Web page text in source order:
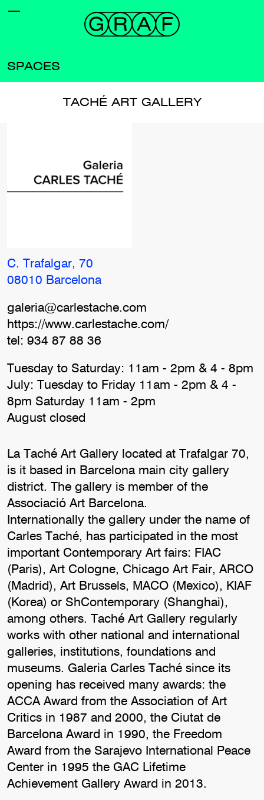
SPACES
TACHÉ ART GALLERY
La Taché Art Gallery located at Trafalgar 70,
is it based in Barcelona main city gallery
district. The gallery is member of the
Associació Art Barcelona.
Internationally the gallery under the name of
Carles Taché, has participated in the most
important Contemporary Art fairs: FIAC
(Paris), Art Cologne, Chicago Art Fair, ARCO
(Madrid), Art Brussels, MACO (Mexico), KIAF
(Korea) or ShContemporary (Shanghai),
among others. Taché Art Gallery regularly
works with other national and international
galleries, institutions, foundations and
museums. Galeria Carles Taché since its
opening has received many awards: the
ACCA Award from the Association of Art
Critics in 1987 and 2000, the Ciutat de
Barcelona Award in 1990, the Freedom
Award from the Sarajevo International Peace
Center in 1995 the GAC Lifetime
Achievement Gallery Award in 2013.
C. Trafalgar, 70
08010 Barcelona
galeria@carlestache.com
https://www.carlestache.com/
tel: 934 87 88 36
Tuesday to Saturday: 11am - 2pm & 4 - 8pm
July: Tuesday to Friday 11am - 2pm & 4 -
8pm Saturday 11am - 2pm
August closed